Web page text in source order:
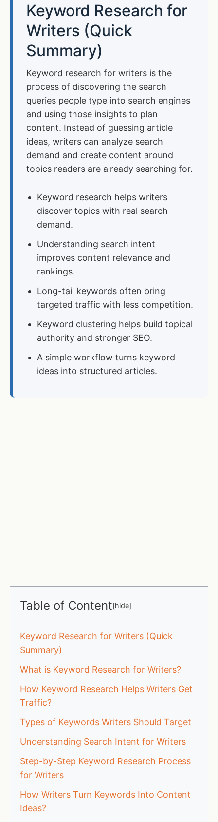
Keyword Research for
Writers (Quick
Summary)
Keyword research for writers is the
process of discovering the search
queries people type into search engines
and using those insights to plan
content. Instead of guessing article
ideas, writers can analyze search
demand and create content around
topics readers are already searching for.
Keyword research helps writers
discover topics with real search
demand.
Understanding search intent
improves content relevance and
rankings.
Long-tail keywords often bring
targeted traffic with less competition.
Keyword clustering helps build topical
authority and stronger SEO.
A simple workflow turns keyword
ideas into structured articles.
Table of Content[hide]
Keyword Research for Writers (Quick
Summary)
What is Keyword Research for Writers?
How Keyword Research Helps Writers Get
Traffic?
Types of Keywords Writers Should Target
Understanding Search Intent for Writers
Step-by-Step Keyword Research Process
for Writers
How Writers Turn Keywords Into Content
Ideas?